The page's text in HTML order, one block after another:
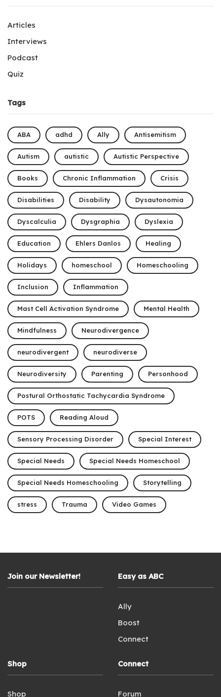
Articles
Interviews
Podcast
Quiz
Tags
ABA adhd Ally Antisemitism
Autism autistic Autistic Perspective
Books Chronic Inflammation Crisis
Disabilities Disability Dysautonomia
Dyscalculia Dysgraphia Dyslexia
Education Ehlers Danlos Healing
Holidays homeschool Homeschooling
Inclusion Inflammation
Mast Cell Activation Syndrome Mental Health
Mindfulness Neurodivergence
neurodivergent neurodiverse
Neurodiversity Parenting Personhood
Postural Orthostatic Tachycardia Syndrome
POTS Reading Aloud
Sensory Processing Disorder Special Interest
Special Needs Special Needs Homeschool
Special Needs Homeschooling Storytelling
stress Trauma Video Games
Join our Newsletter! Easy as ABC
Ally
Boost
Connect
Shop
Shop
Connect
Forum